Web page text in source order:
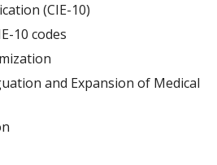
(CIE-10)
10 codes
and Expansion of Medical